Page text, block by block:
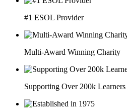
#1 ESOL Provider
Multi-Award Winning Charity
Supporting Over 200k Learners